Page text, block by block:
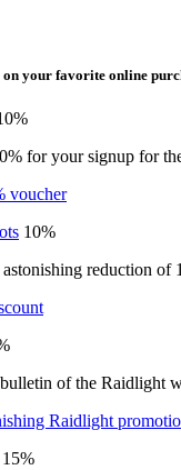
your favorite online
for your signup for
voucher
10%
reduction
of the Raidlight
Raidlight
15%